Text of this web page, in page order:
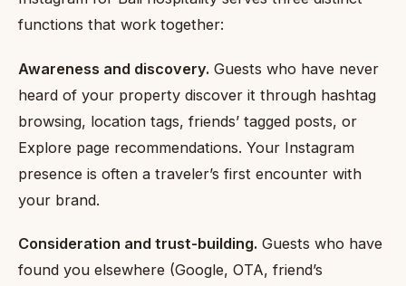
functions that work together:
Awareness and discovery. Guests who have never
heard of your property discover it through hashtag
browsing, location tags, friends’ tagged posts, or
Explore page recommendations. Your Instagram
presence is often a traveler’s first encounter with
your brand.
Consideration and trust-building. Guests who have
found you elsewhere (Google, OTA, friend’s